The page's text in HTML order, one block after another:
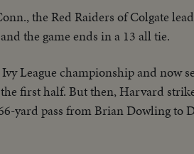
the Red Raiders of Colgate
the game ends in a 13 all tie.
League championship and now
first half. But then, Harvard
yard pass from Brian Dowling to